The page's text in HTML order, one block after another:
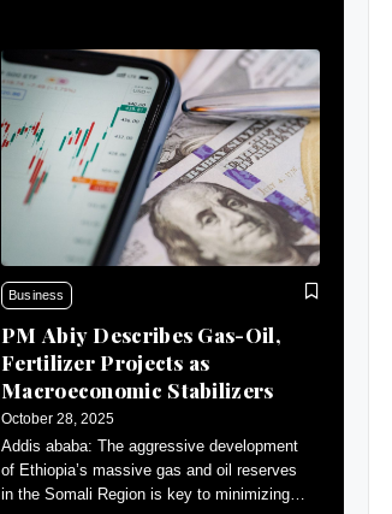
Business
PM Abiy Describes Gas-Oil,
Fertilizer Projects as
Macroeconomic Stabilizers
October 28, 2025
Addis ababa: The aggressive development
of Ethiopia’s massive gas and oil reserves
in the Somali Region is key to minimizing